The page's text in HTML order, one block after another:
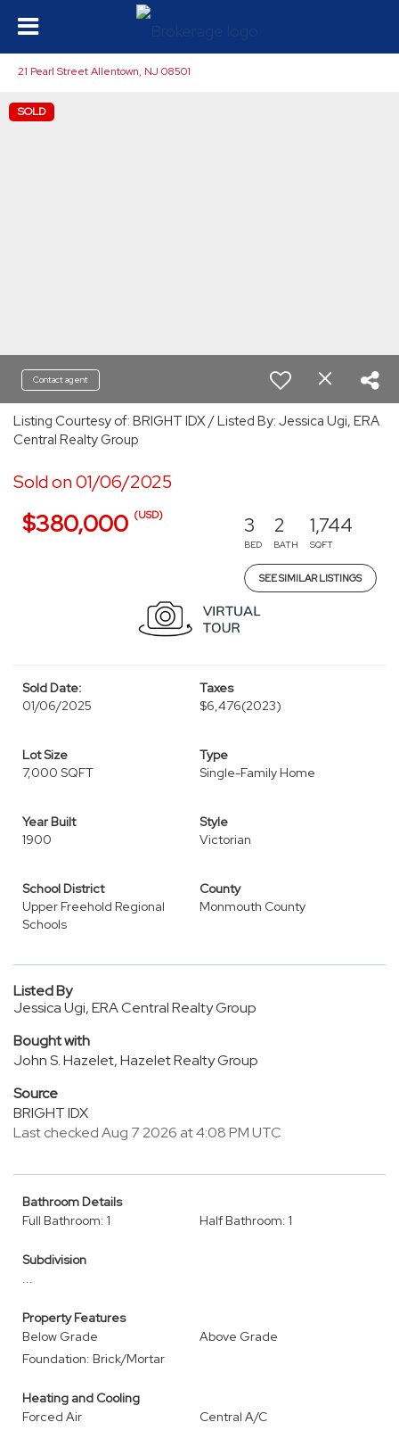
21 Pearl Street Allentown, NJ 08501
SOLD
Contact agent
Listing Courtesy of: BRIGHT IDX / Listed By: Jessica Ugi, ERA
Central Realty Group
Sold on 01/06/2025
$380,000 (USD) 3
BED
2
BATH
1,744
SQFT
SEE SIMILAR LISTINGS
Sold Date:
01/06/2025
Taxes
$6,476(2023)
Lot Size
7,000 SQFT
Type
Single-Family Home
Year Built
1900
Style
Victorian
School District
Upper Freehold Regional
Schools
County
Monmouth County
Listed By
Jessica Ugi, ERA Central Realty Group
Bought with
John S. Hazelet, Hazelet Realty Group
Source
BRIGHT IDX
Last checked Aug 7 2026 at 4:08 PM UTC
Bathroom Details
Full Bathroom: 1
Half Bathroom: 1
Subdivision
...
Property Features
Below Grade
Above Grade
Foundation: Brick/Mortar
Heating and Cooling
Forced Air
Central A/C